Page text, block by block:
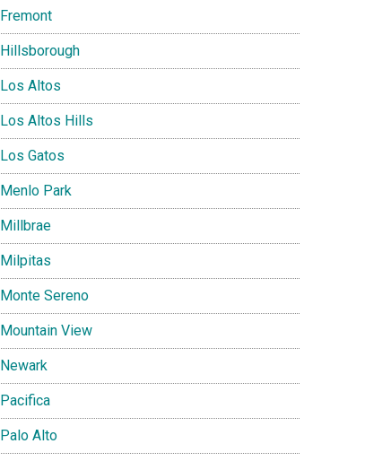
Fremont
Hillsborough
Los Altos
Los Altos Hills
Los Gatos
Menlo Park
Millbrae
Milpitas
Monte Sereno
Mountain View
Newark
Pacifica
Palo Alto